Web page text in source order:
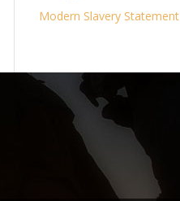
Modern Slavery Statement